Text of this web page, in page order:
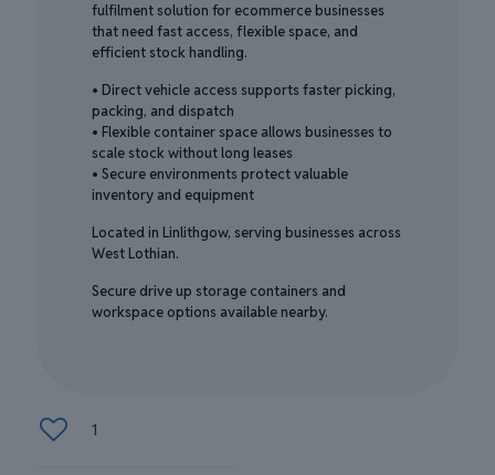
fulfilment solution for ecommerce businesses
that need fast access, flexible space, and
efficient stock handling.
• Direct vehicle access supports faster picking,
packing, and dispatch
• Flexible container space allows businesses to
scale stock without long leases
• Secure environments protect valuable
inventory and equipment
Located in Linlithgow, serving businesses across
West Lothian.
Secure drive up storage containers and
workspace options available nearby.
1